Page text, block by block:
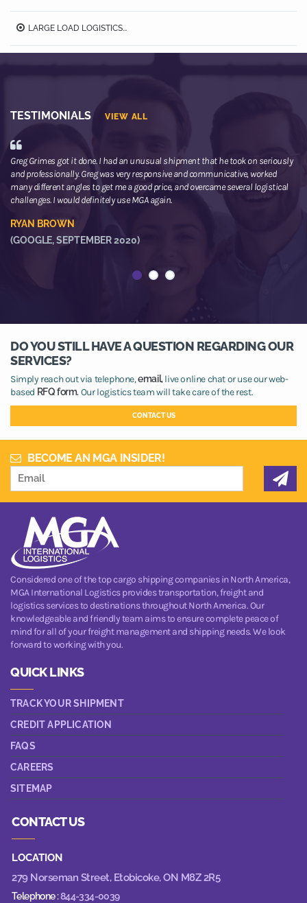
LARGE LOAD LOGISTICS...
TESTIMONIALS VIEW ALL
Greg Grimes got it done. I had an unusual shipment that he took on seriously
and professionally. Greg was very responsive and communicative, worked
many different angles to get me a good price, and overcame several logistical
challenges. I would definitely use MGA again.
RYAN BROWN
(GOOGLE, SEPTEMBER 2020)
DO YOU STILL HAVE A QUESTION REGARDING OUR
SERVICES?
Simply reach out via telephone,email,live online chat or use our web-
based RFQ form.Our logistics team will take care of the rest.
CONTACT US
BECOME AN MGA INSIDER!
Considered one of the top cargo shipping companies in North America,
MGA International Logistics provides transportation, freight and
logistics services to destinations throughout North America. Our
knowledgeable and friendly team aims to ensure complete peace of
mind for all of your freight management and shipping needs. We look
forward to working with you.
QUICK LINKS
TRACK YOUR SHIPMENT
CREDIT APPLICATION
FAQS
CAREERS
SITEMAP
CONTACT US
LOCATION
279 Norseman Street, Etobicoke, ON M8Z 2R5
Telephone :844-334-0039